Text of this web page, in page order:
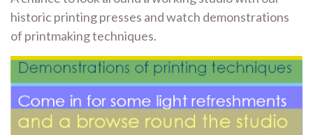
historic printing presses and watch demonstrations
of printmaking techniques.